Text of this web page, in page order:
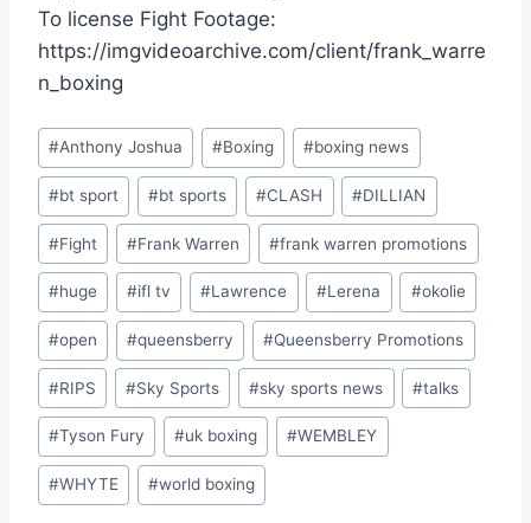
To license Fight Footage:
https://imgvideoarchive.com/client/frank_warre
n_boxing
Post
Tags:
#Anthony Joshua #Boxing #boxing news
#bt sport #bt sports #CLASH #DILLIAN
#Fight #Frank Warren #frank warren promotions
#huge #ifl tv #Lawrence #Lerena #okolie
#open #queensberry #Queensberry Promotions
#RIPS #Sky Sports #sky sports news #talks
#Tyson Fury #uk boxing #WEMBLEY
#WHYTE #world boxing